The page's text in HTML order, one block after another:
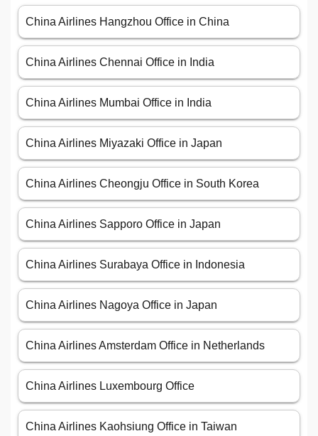
China Airlines Hangzhou Office in China
China Airlines Chennai Office in India
China Airlines Mumbai Office in India
China Airlines Miyazaki Office in Japan
China Airlines Cheongju Office in South Korea
China Airlines Sapporo Office in Japan
China Airlines Surabaya Office in Indonesia
China Airlines Nagoya Office in Japan
China Airlines Amsterdam Office in Netherlands
China Airlines Luxembourg Office
China Airlines Kaohsiung Office in Taiwan